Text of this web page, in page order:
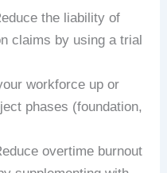
the liability of
claims by using a trial
workforce up or
phases (foundation,
overtime burnout